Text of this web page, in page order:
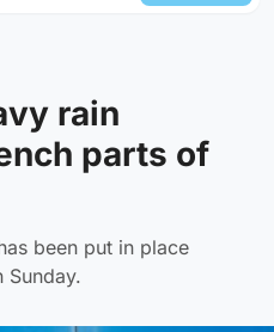
rain
parts of
been put in place
Sunday.